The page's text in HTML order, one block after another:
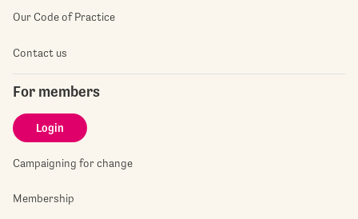
Our Code of Practice
Contact us
For members
Login
Campaigning for change
Membership